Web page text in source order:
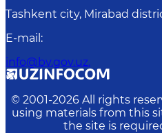
Tashkent city, Mirabad
E-mail :
info@bv.gov.uz.
© 2001-2026 All rights
using materials from this
the site is